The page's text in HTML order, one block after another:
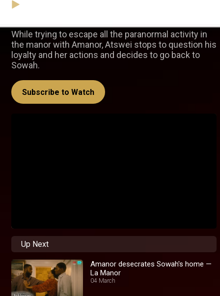
While trying to escape all the paranormal activity in
the manor with Amanor, Atswei stops to question his
loyalty and her actions and decides to go back to
Sowah.
Subscribe to Watch
Up Next
Amanor desecrates Sowah's home —
La Manor
04 March